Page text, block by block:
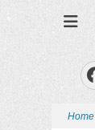
Home